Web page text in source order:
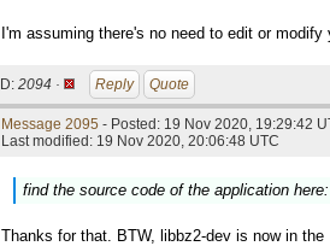
I'm assuming there's no need to edit or
ID: 2094 · Reply Quote
Message 2095 - Posted: 19 Nov 2020, 19:29:42
Last modified: 19 Nov 2020, 20:06:48 UTC
find the source code of the application
Thanks for that. BTW, libbz2-dev is now in the